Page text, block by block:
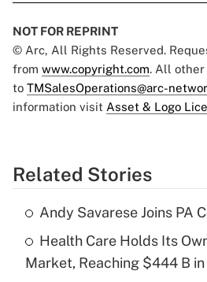
NOT FOR REPRINT
© Arc, All Rights Reserved.
from www.copyright.com. All other
to TMSalesOperations@arc-
information visit Asset & Logo
Related Stories
Andy Savarese Joins PA
Health Care Holds Its
Market, Reaching $444 B